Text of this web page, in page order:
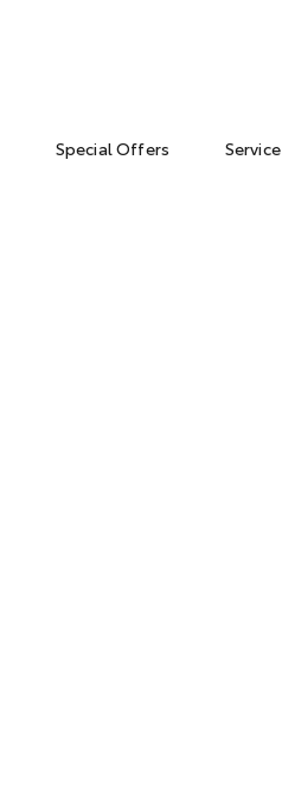
Special Offers Service